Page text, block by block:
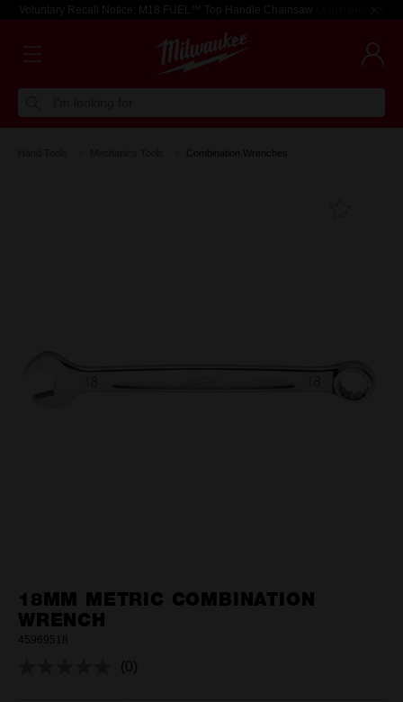
Voluntary Recall Notice: M18 FUEL™ Top Handle Chainsaw Learn more >
Combination Wrenches
18MM METRIC COMBINATION
WRENCH
45969518
No
(0)